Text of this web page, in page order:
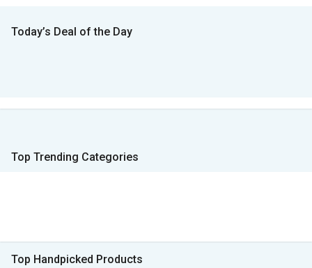
Today’s Deal of the Day
Top Trending Categories
Top Handpicked Products